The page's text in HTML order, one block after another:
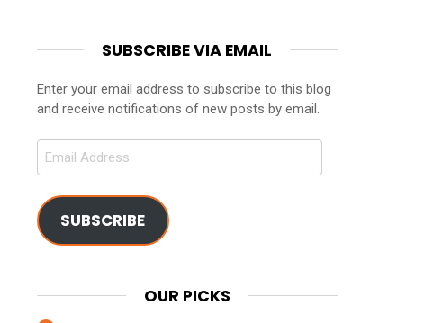
SUBSCRIBE VIA EMAIL
Enter your email address to subscribe to this blog
and receive notifications of new posts by email.
Email
SUBSCRIBE
OUR PICKS